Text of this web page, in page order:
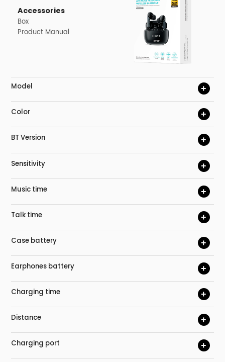
Accessories
Box
Product Manual
Model +
Color +
BT Version +
Sensitivity +
Music time +
Talk time +
Case battery +
Earphones battery +
Charging time +
Distance +
Charging port +